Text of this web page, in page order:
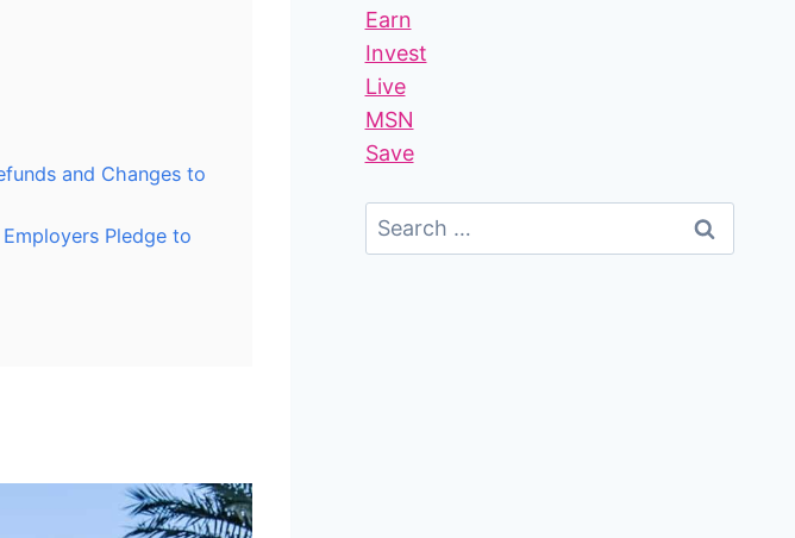
and Changes to
Pledge to
Earn
Invest
Live
MSN
Save
Search
For: